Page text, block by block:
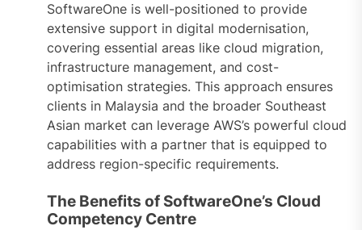
SoftwareOne is well-positioned to provide
extensive support in digital modernisation,
covering essential areas like cloud migration,
infrastructure management, and cost-
optimisation strategies. This approach ensures
clients in Malaysia and the broader Southeast
Asian market can leverage AWS’s powerful cloud
capabilities with a partner that is equipped to
address region-specific requirements.
The Benefits of SoftwareOne’s Cloud
Competency Centre